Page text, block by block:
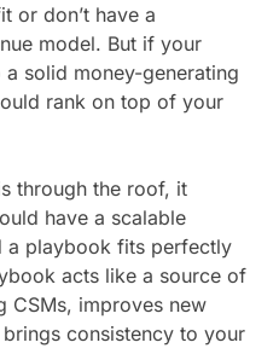
or don’t have a
model. But if your
solid money-generating
rank on top of your
through the roof, it
have a scalable
a playbook fits perfectly
acts like a source of
CSMs, improves new
consistency to your